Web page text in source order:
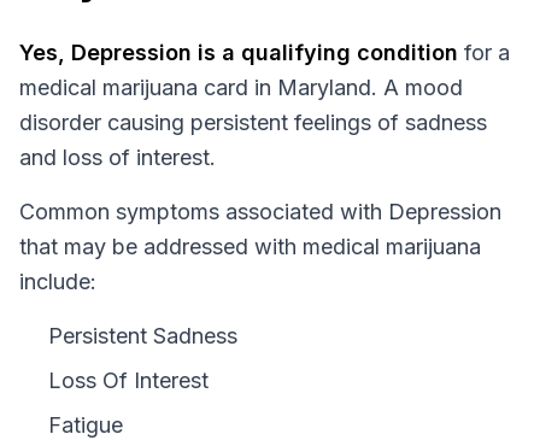
Yes, Depression is a qualifying condition for a
medical marijuana card in Maryland. A mood
disorder causing persistent feelings of sadness
and loss of interest.
Common symptoms associated with Depression
that may be addressed with medical marijuana
include:
Persistent Sadness
Loss Of Interest
Fatigue